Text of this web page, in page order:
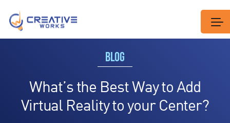
BLOG
What’s the Best Way to Add
Virtual Reality to your Center?